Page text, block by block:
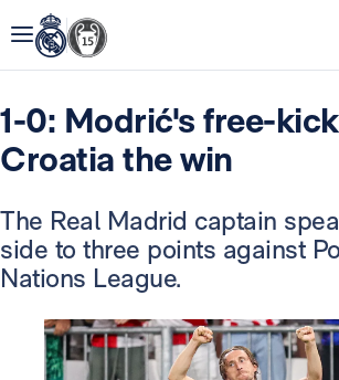
1-0: Modrić's free-
Croatia the win
The Real Madrid captain
side to three points against
Nations League.